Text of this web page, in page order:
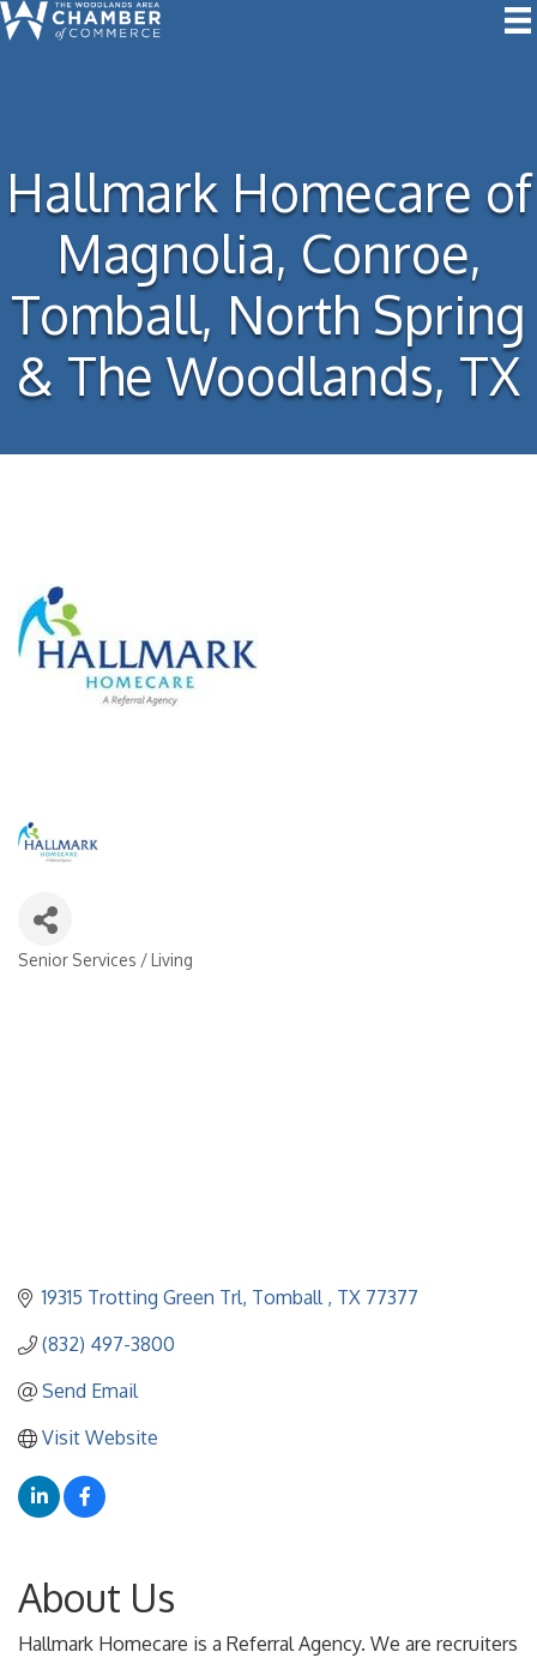
Hallmark Homecare of
Magnolia, Conroe,
Tomball, North Spring
& The Woodlands, TX
Senior Services / Living
19315 Trotting Green Trl Tomball TX 77377
(832) 497-3800
Send Email
Visit Website
About Us
Hallmark Homecare is a Referral Agency. We are recruiters